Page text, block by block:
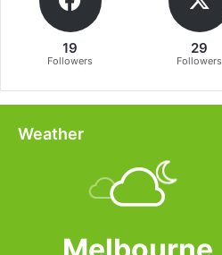
19
Followers
29
Followers
Weather